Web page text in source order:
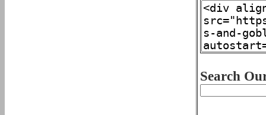
Search